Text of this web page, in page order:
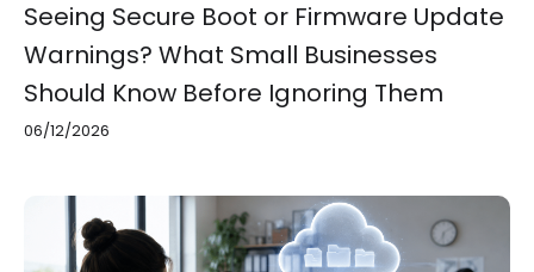
Seeing Secure Boot or Firmware Update
Warnings? What Small Businesses
Should Know Before Ignoring Them
06/12/2026